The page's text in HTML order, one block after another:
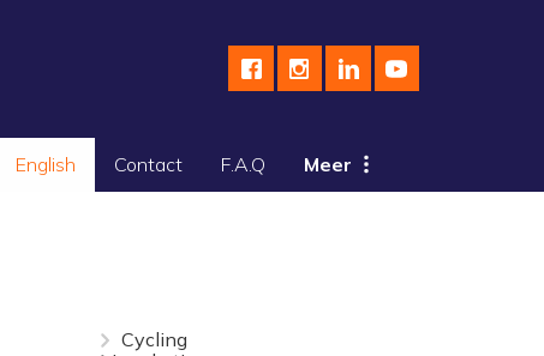
English Contact F.A.Q Meer
Cycling